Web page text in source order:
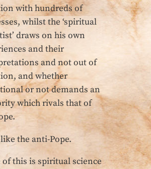
with hundreds of
whilst the ‘spiritual
draws on his own
and their
and not out of
and whether
or not demands an
which rivals that of
the anti-Pope.
of this is spiritual science